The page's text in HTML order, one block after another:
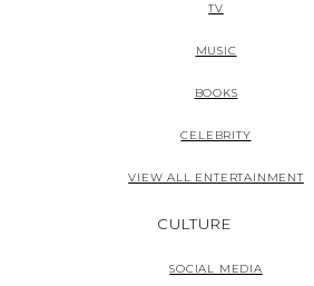
TV
MUSIC
BOOKS
CELEBRITY
VIEW ALL ENTERTAINMENT
CULTURE
SOCIAL MEDIA